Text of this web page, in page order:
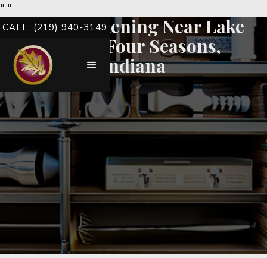
" "
CALL: (219) 940-3149
Teeth Whitening Near Lake
Of The Four Seasons,
Indiana